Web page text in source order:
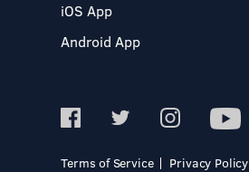
iOS App
Android App
Terms of Service
Privacy Policy